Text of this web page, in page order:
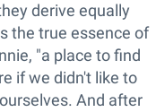
derive equally
the true essence of
"a place to find
if we didn't like to
And after